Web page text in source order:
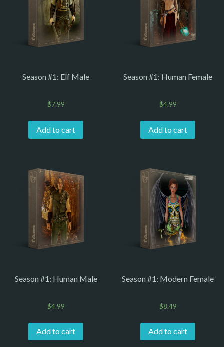
Season #1: Elf Male
$7.99
Add to cart
Season #1: Human Female
$4.99
Add to cart
Season #1: Human Male
$4.99
Add to cart
Season #1: Modern Female
$8.49
Add to cart